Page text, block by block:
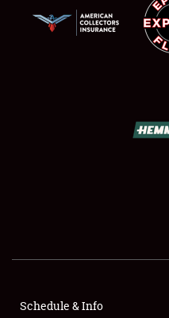
Schedule & Info